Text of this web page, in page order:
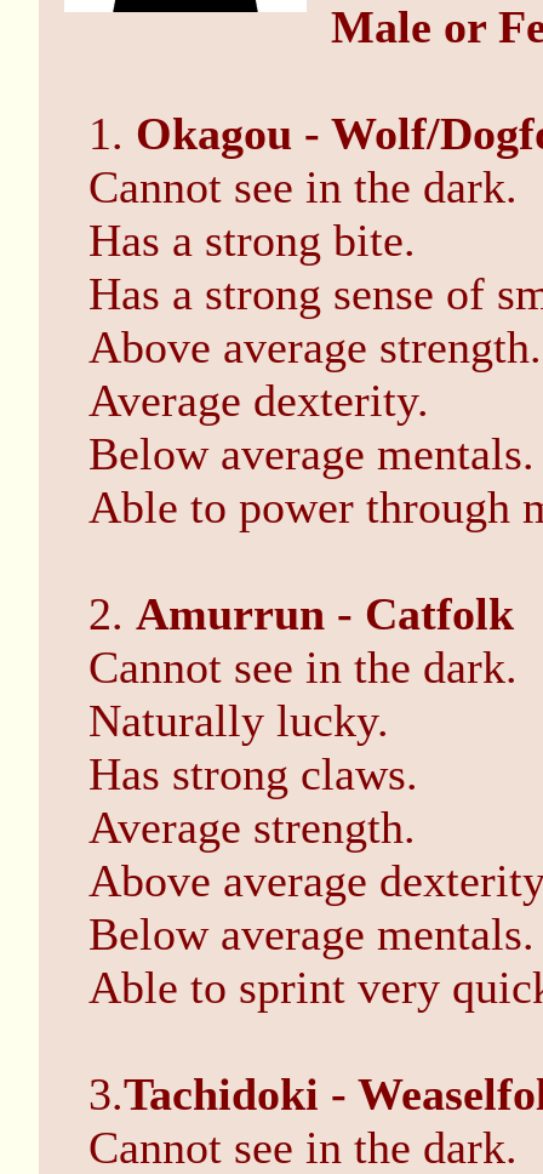
Male or
1. Okagou - Wolf/
Cannot see in the dark.
Has a strong bite.
Has a strong sense of
Above average strength.
Average dexterity.
Below average mentals.
Able to power through
2. Amurrun - Catfolk
Cannot see in the dark.
Naturally lucky.
Has strong claws.
Average strength.
Above average
Below average mentals.
Able to sprint very
3.Tachidoki -
Cannot see in the dark.